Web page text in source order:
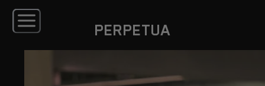
PERPETUA